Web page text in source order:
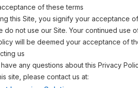
of these terms
this Site, you signify your acceptance
do not use our Site. Your continued use
will be deemed your acceptance of
us
any questions about this Privacy
site, please contact us at: